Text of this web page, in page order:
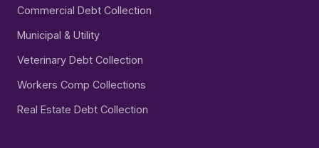
Commercial Debt Collection
Municipal & Utility
Veterinary Debt Collection
Workers Comp Collections
Real Estate Debt Collection